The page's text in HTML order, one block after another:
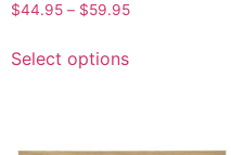
$44.95 – $59.95
Select options